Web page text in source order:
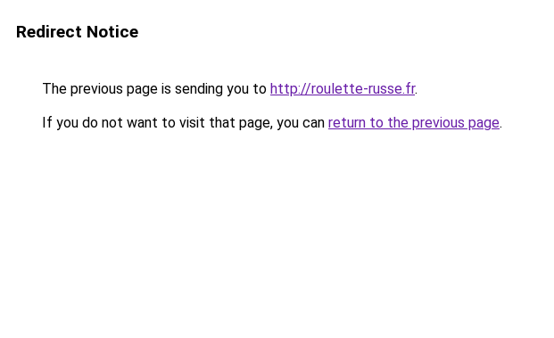
Redirect Notice
The previous page is sending you to http://roulette-russe.fr.
If you do not want to visit that page, you can return to the previous page.